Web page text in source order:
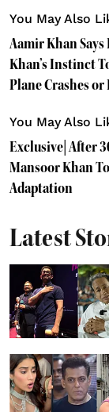
You May Also
Aamir Khan
Khan’s Instinct
Plane Crashes or
You May Also
Exclusive| After
Mansoor Khan
Adaptation
Latest